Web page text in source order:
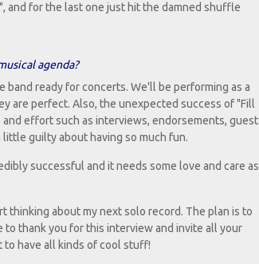
and for the last one just hit the damned shuffle
agenda?
ready for concerts. We'll be performing as a
are perfect. Also, the unexpected success of "Fill
effort such as interviews, endorsements, guest
guilty about having so much fun.
successful and it needs some love and care as
thinking about my next solo record. The plan is to
to thank you for this interview and invite all your
to have all kinds of cool stuff!